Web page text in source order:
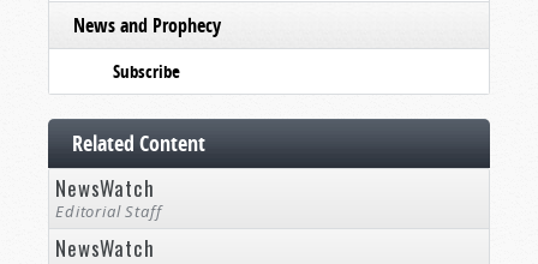
News and Prophecy
Subscribe
Related Content
NewsWatch
Editorial Staff
NewsWatch